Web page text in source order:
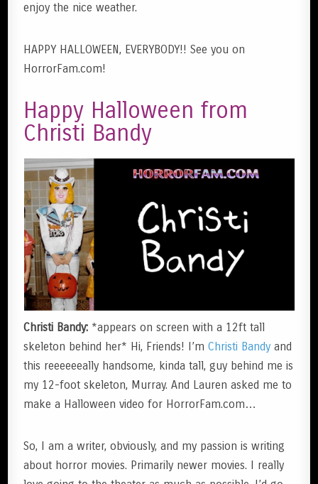
enjoy the nice weather.
HAPPY HALLOWEEN, EVERYBODY!! See you on
HorrorFam.com!
Happy Halloween from
Christi Bandy
Christi Bandy: *appears on screen with a 12ft tall
skeleton behind her* Hi, Friends! I’mChristi Bandy and
this reeeeeeally handsome, kinda tall, guy behind me is
my 12-foot skeleton, Murray. And Lauren asked me to
make a Halloween video for HorrorFam.com…
So, I am a writer, obviously, and my passion is writing
about horror movies. Primarily newer movies. I really